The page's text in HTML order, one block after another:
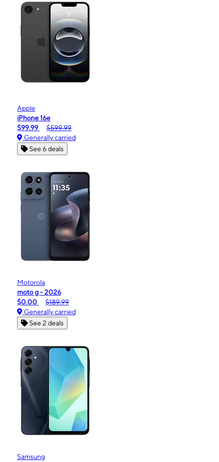
Apple
iPhone 16e
$99.99
$599.99
Generally carried
See 6 deals
Motorola
moto g - 2026
$0.00
$189.99
Generally carried
See 2 deals
Samsung